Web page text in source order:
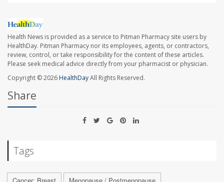
Health News is provided as a service to Pitman Pharmacy site users by
HealthDay. Pitman Pharmacy nor its employees, agents, or contractors,
review, control, or take responsibility for the content of these articles.
Please seek medical advice directly from your pharmacist or physician.
Copyright © 2026HealthDayAll Rights Reserved.
Share
Tags